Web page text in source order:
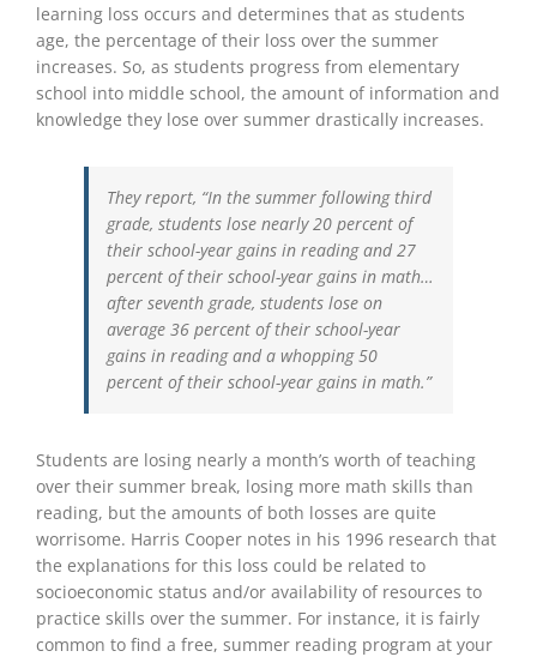
learning loss occurs and determines that as students
age, the percentage of their loss over the summer
increases. So, as students progress from elementary
school into middle school, the amount of information and
knowledge they lose over summer drastically increases.
They report, “In the summer following third
grade, students lose nearly 20 percent of
their school-year gains in reading and 27
percent of their school-year gains in math…
after seventh grade, students lose on
average 36 percent of their school-year
gains in reading and a whopping 50
percent of their school-year gains in math.”
Students are losing nearly a month’s worth of teaching
over their summer break, losing more math skills than
reading, but the amounts of both losses are quite
worrisome. Harris Cooper notes in his 1996 research that
the explanations for this loss could be related to
socioeconomic status and/or availability of resources to
practice skills over the summer. For instance, it is fairly
common to find a free, summer reading program at your